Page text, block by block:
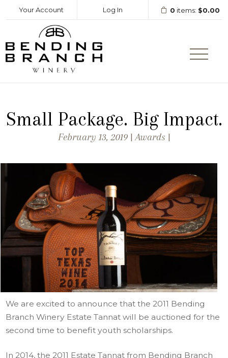
Your Account Log In 0 items: $0.00
Small Package. Big Impact.
February 13, 2019 | Awards |
We are excited to announce that the 2011 Bending
Branch Winery Estate Tannat will be auctioned for the
second time to benefit youth scholarships.
In 2014, the 2011 Estate Tannat from Bending Branch